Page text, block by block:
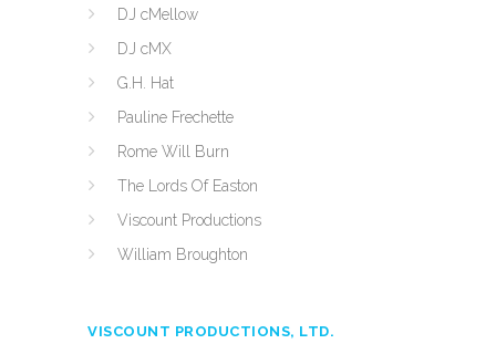
DJ cMellow
DJ cMX
G.H. Hat
Pauline Frechette
Rome Will Burn
The Lords Of Easton
Viscount Productions
William Broughton
VISCOUNT PRODUCTIONS, LTD.